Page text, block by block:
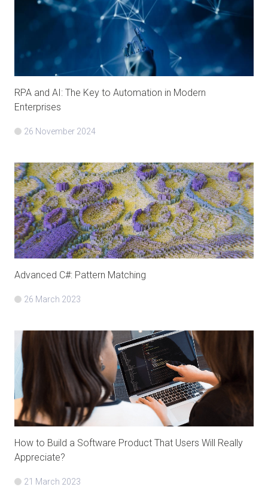
RPA and AI: The Key to Automation in Modern
Enterprises
26 November 2024
Advanced C#: Pattern Matching
26 March 2023
How to Build a Software Product That Users Will Really
Appreciate?
21 March 2023